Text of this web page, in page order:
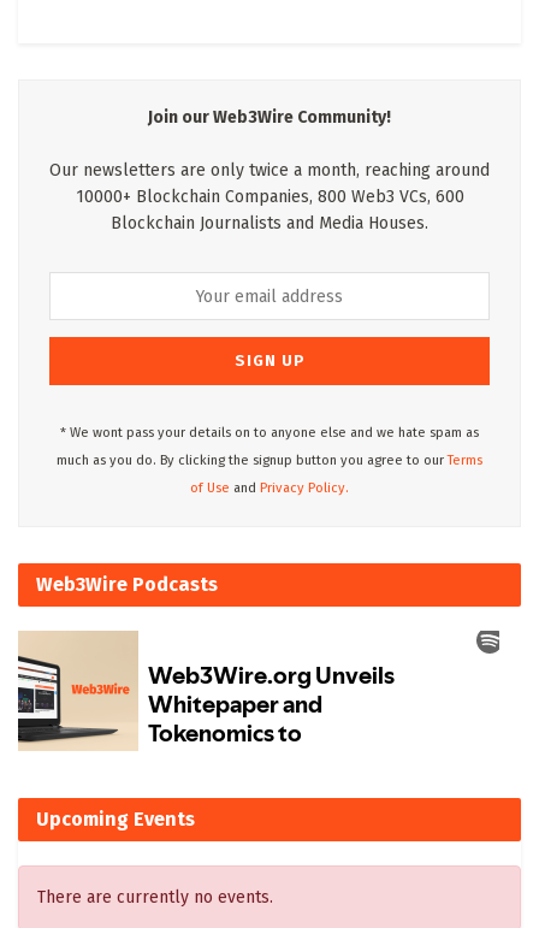
Join our Web3Wire Community!
Our newsletters are only twice a month, reaching around
10000+ Blockchain Companies, 800 Web3 VCs, 600
Blockchain Journalists and Media Houses.
* We wont pass your details on to anyone else and we hate spam as
much as you do. By clicking the signup button you agree to ourTerms
of Use and Privacy Policy.
Web3Wire Podcasts
Upcoming Events
There are currently no events.